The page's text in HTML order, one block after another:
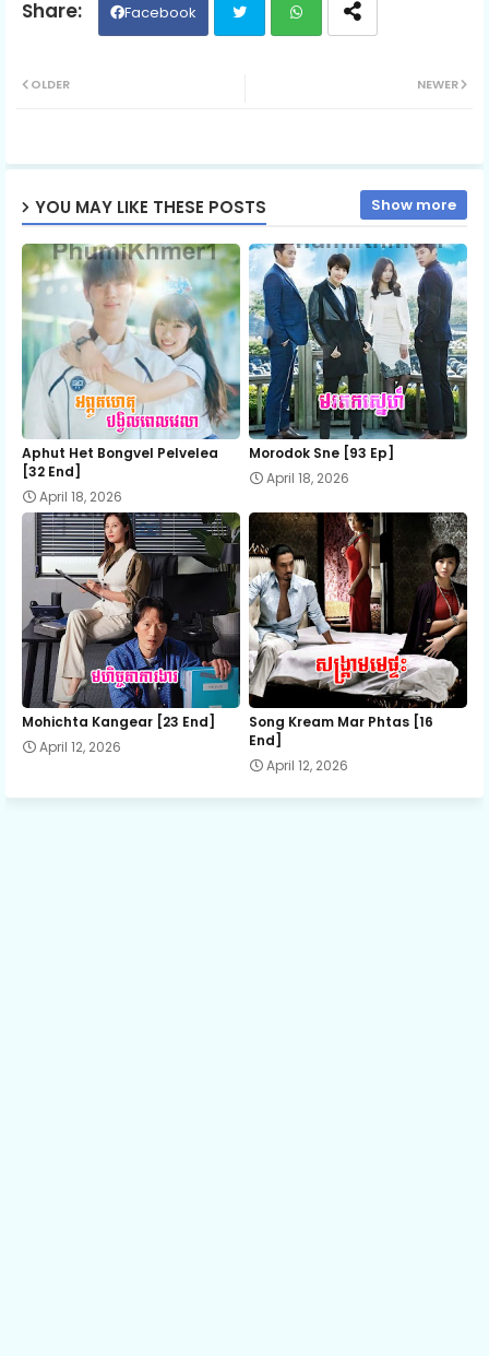
Facebook
ap
NEWER
OLDER
YOU MAY LIKE THESE POSTS Show more
Aphut Het Bongvel Pelvelea
[32 End]
April 18, 2026
Morodok Sne [93 Ep]
April 18, 2026
Mohichta Kangear [23 End]
April 12, 2026
Song Kream Mar Phtas [16
End]
April 12, 2026